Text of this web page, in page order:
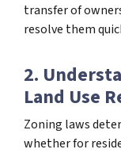
transfer of
resolve them
2.
Land Use
Zoning laws
whether for